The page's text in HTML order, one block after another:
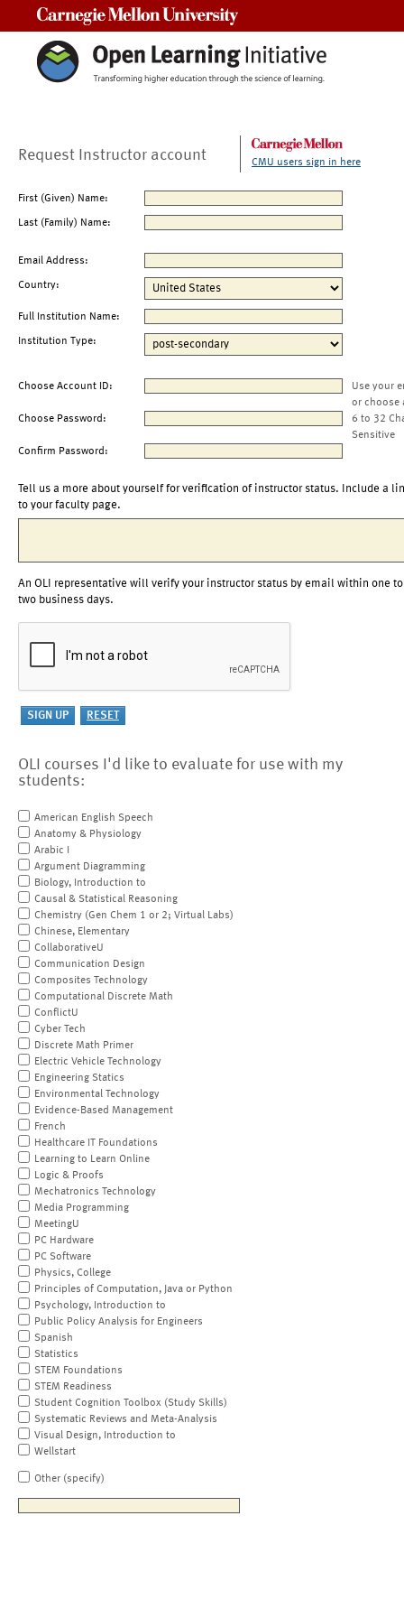
Request Instructor account CMU users sign in here
First (Given) Name:
Last (Family) Name:
Email Address:
Country:
Full Institution Name:
Institution Type:
Choose Account ID:
Use your
or choose
Choose Password:
6 to 32
Sensitive
Confirm Password:
Tell us a more about yourself for verification of instructor status. Include a
to your faculty page.
An OLI representative will verify your instructor status by email within one to
two business days.
OLI courses I'd like to evaluate for use with my
students:
American English Speech
Anatomy & Physiology
Arabic I
Argument Diagramming
Biology, Introduction to
Causal & Statistical Reasoning
Chemistry (Gen Chem 1 or 2; Virtual Labs)
Chinese, Elementary
CollaborativeU
Communication Design
Composites Technology
Computational Discrete Math
ConflictU
Cyber Tech
Discrete Math Primer
Electric Vehicle Technology
Engineering Statics
Environmental Technology
Evidence-Based Management
French
Healthcare IT Foundations
Learning to Learn Online
Logic & Proofs
Mechatronics Technology
Media Programming
MeetingU
PC Hardware
PC Software
Physics, College
Principles of Computation, Java or Python
Psychology, Introduction to
Public Policy Analysis for Engineers
Spanish
Statistics
STEM Foundations
STEM Readiness
Student Cognition Toolbox (Study Skills)
Systematic Reviews and Meta-Analysis
Visual Design, Introduction to
Wellstart
Other (specify)